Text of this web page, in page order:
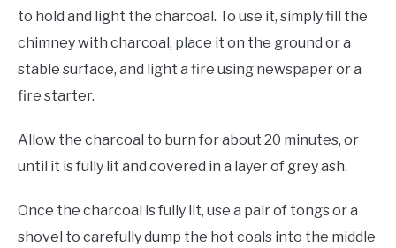
to hold and light the charcoal. To use it, simply fill the
chimney with charcoal, place it on the ground or a
stable surface, and light a fire using newspaper or a
fire starter.
Allow the charcoal to burn for about 20 minutes, or
until it is fully lit and covered in a layer of grey ash.
Once the charcoal is fully lit, use a pair of tongs or a
shovel to carefully dump the hot coals into the middle